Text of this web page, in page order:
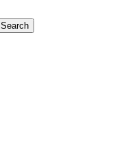
Search